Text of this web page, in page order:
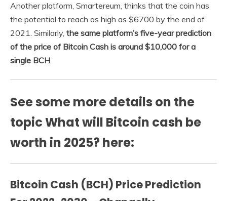
Another platform, Smartereum, thinks that the coin has
the potential to reach as high as $6700 by the end of
2021. Similarly, the same platform’s five-year prediction
of the price of Bitcoin Cash is around $10,000 for a
single BCH.
See some more details on the
topic What will Bitcoin cash be
worth in 2025? here:
Bitcoin Cash (BCH) Price Prediction